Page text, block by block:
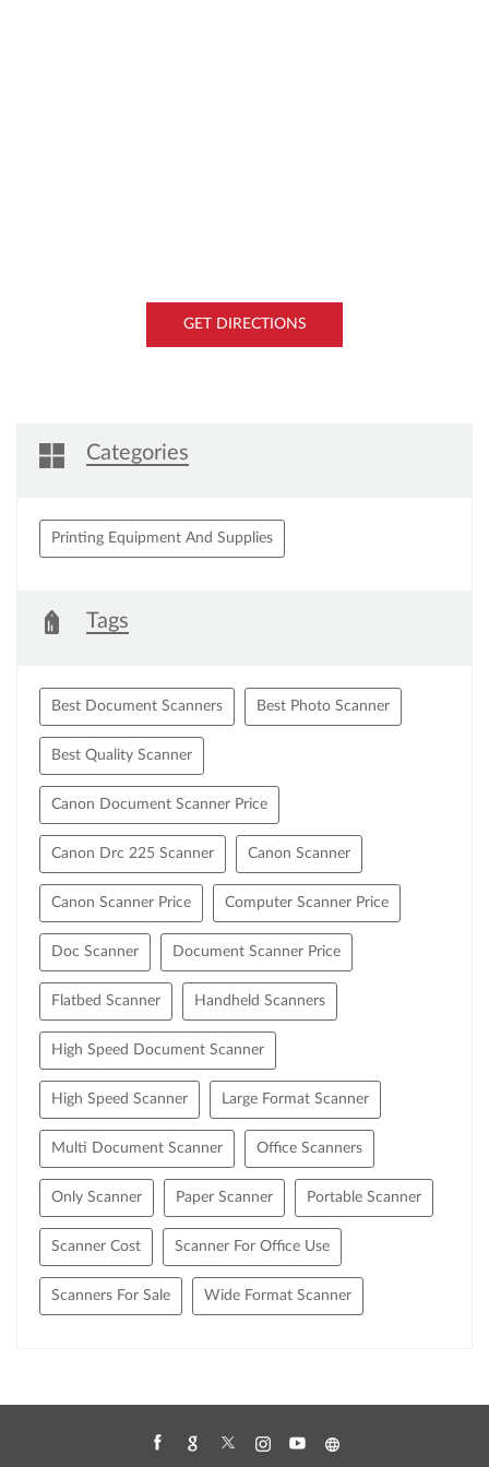
GET DIRECTIONS
Categories
Printing Equipment And Supplies
Tags
Best Document Scanners Best Photo Scanner
Best Quality Scanner
Canon Document Scanner Price
Canon Drc 225 Scanner Canon Scanner
Canon Scanner Price Computer Scanner Price
Doc Scanner Document Scanner Price
Flatbed Scanner Handheld Scanners
High Speed Document Scanner
High Speed Scanner Large Format Scanner
Multi Document Scanner Office Scanners
Only Scanner Paper Scanner Portable Scanner
Scanner Cost Scanner For Office Use
Scanners For Sale Wide Format Scanner